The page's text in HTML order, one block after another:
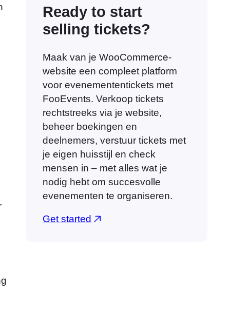
Ready to start
selling tickets?
Maak van je WooCommerce-
website een compleet platform
voor evenemententickets met
FooEvents. Verkoop tickets
rechtstreeks via je website,
beheer boekingen en
deelnemers, verstuur tickets met
je eigen huisstijl en check
mensen in – met alles wat je
nodig hebt om succesvolle
evenementen te organiseren.
Get started